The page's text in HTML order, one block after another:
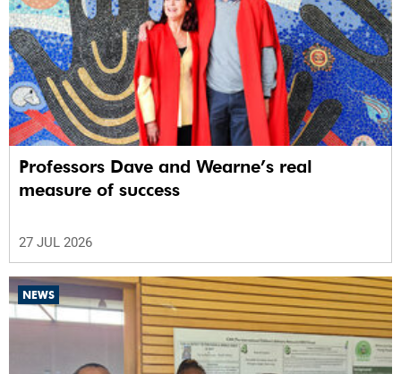
Professors Dave and Wearne’s real
measure of success
27 JUL 2026
NEWS